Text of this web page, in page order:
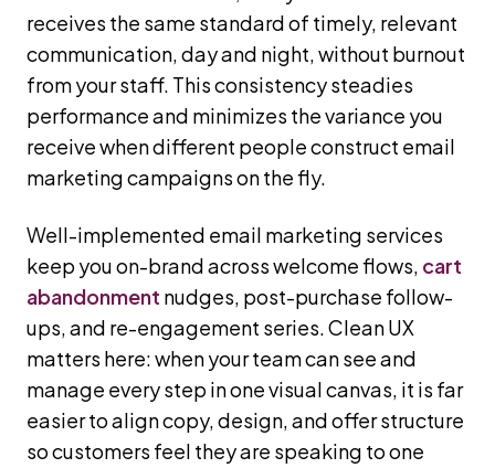
receives the same standard of timely, relevant
communication, day and night, without burnout
from your staff. This consistency steadies
performance and minimizes the variance you
receive when different people construct email
marketing campaigns on the fly.
Well-implemented email marketing services
keep you on-brand across welcome flows, cart
abandonment nudges, post-purchase follow-
ups, and re-engagement series. Clean UX
matters here: when your team can see and
manage every step in one visual canvas, it is far
easier to align copy, design, and offer structure
so customers feel they are speaking to one